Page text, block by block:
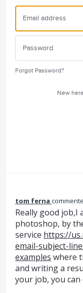
Forgot Password?
New
tom ferna
Really good job,I
photoshop, by
service https://
email-subject-
examples where
and writing a
your job, you